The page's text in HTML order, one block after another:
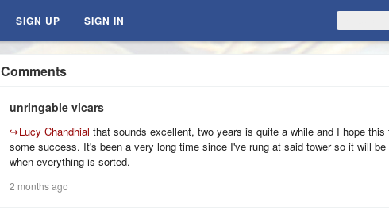
SIGN UP SIGN IN
Comments
unringable vicars
↪Lucy Chandhial that sounds excellent, two years is quite a while and I hope this
some success. It's been a very long time since I've rung at said tower so it will be
when everything is sorted.
2 months ago